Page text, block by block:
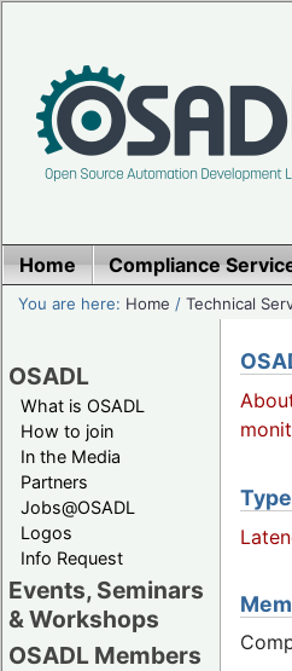
Home Compliance
You are here: Home /Technical
OSADL
What is OSADL
How to join
In the Media
Partners
Jobs@OSADL
Logos
Info Request
Events, Seminars
& Workshops
OSADL Members